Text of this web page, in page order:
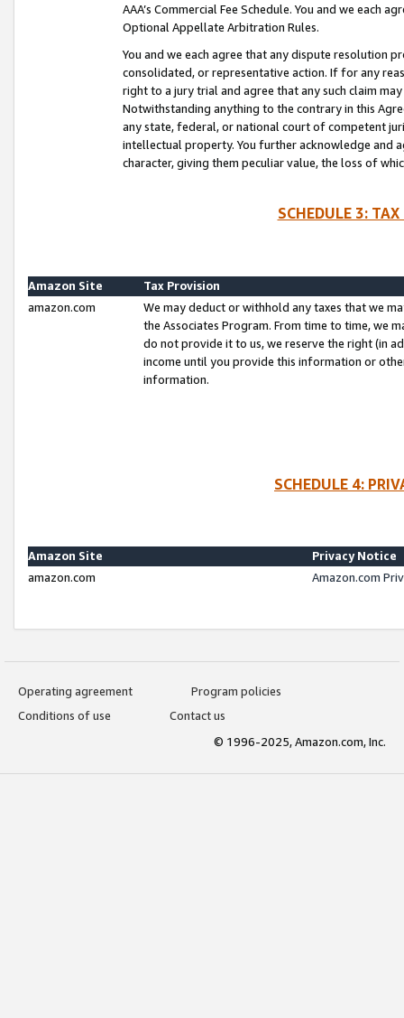
AAA’s Commercial Fee Schedule. You and we each
Optional Appellate Arbitration Rules.
You and we each agree that any dispute resolution
consolidated, or representative action. If for any
right to a jury trial and agree that any such claim
Notwithstanding anything to the contrary in this
any state, federal, or national court of competent
intellectual property. You further acknowledge and
character, giving them peculiar value, the loss of
SCHEDULE 3:
Amazon Site
Tax Provision
amazon.com
We may deduct or withhold any taxes that we
the Associates Program. From time to time, we
do not provide it to us, we reserve the right (in
income until you provide this information or
information.
SCHEDULE 4:
Amazon Site
Privacy Notice
amazon.com
Amazon.com
Operating agreement
Program policies
Conditions of use
Contact us
© 1996-2025, Amazon.com, Inc.